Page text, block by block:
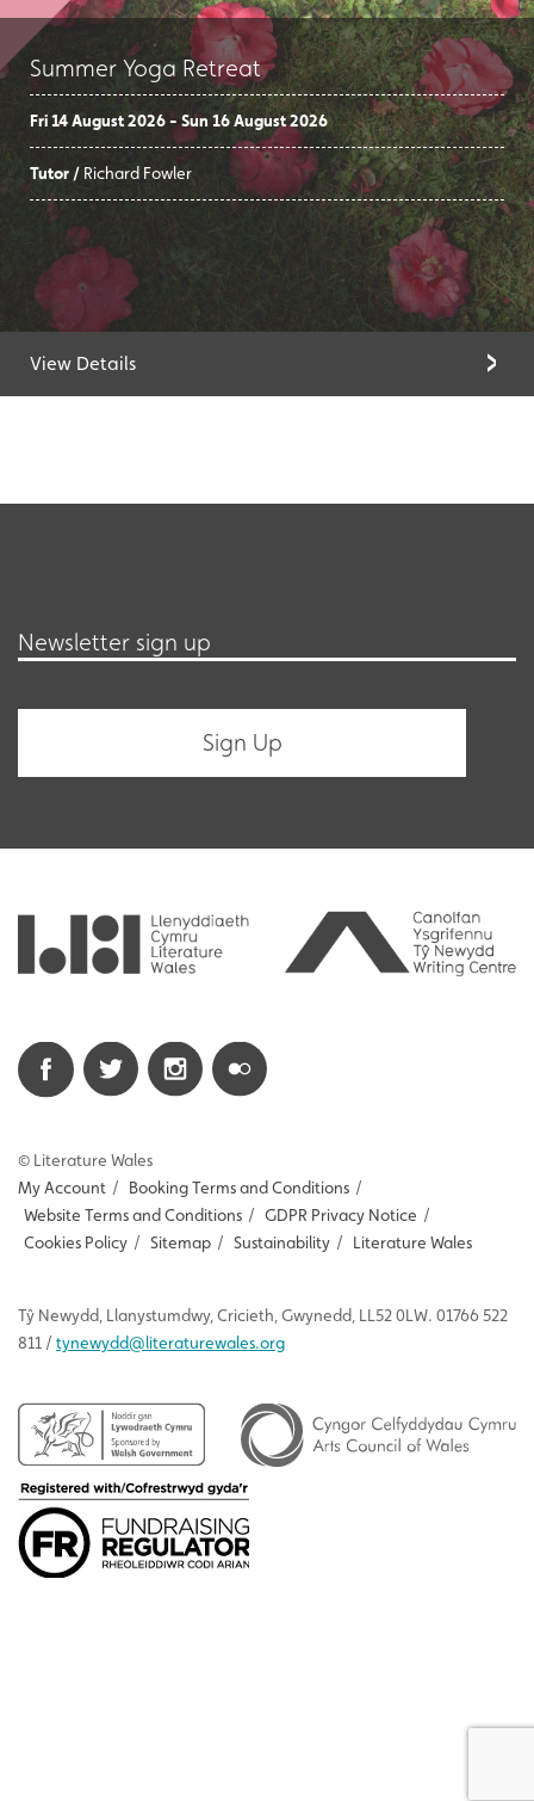
Summer Yoga Retreat
Fri 14 August 2026 - Sun 16 August 2026
Tutor / Richard Fowler
View Details
Newsletter sign up
© Literature Wales
My Account / Booking Terms and Conditions /
Website Terms and Conditions / GDPR Privacy Notice /
Cookies Policy / Sitemap / Sustainability / Literature Wales
Tŷ Newydd , Llanystumdwy, Cricieth, Gwynedd, LL52 0LW. 01766 522
811 / tynewydd@literaturewales.org